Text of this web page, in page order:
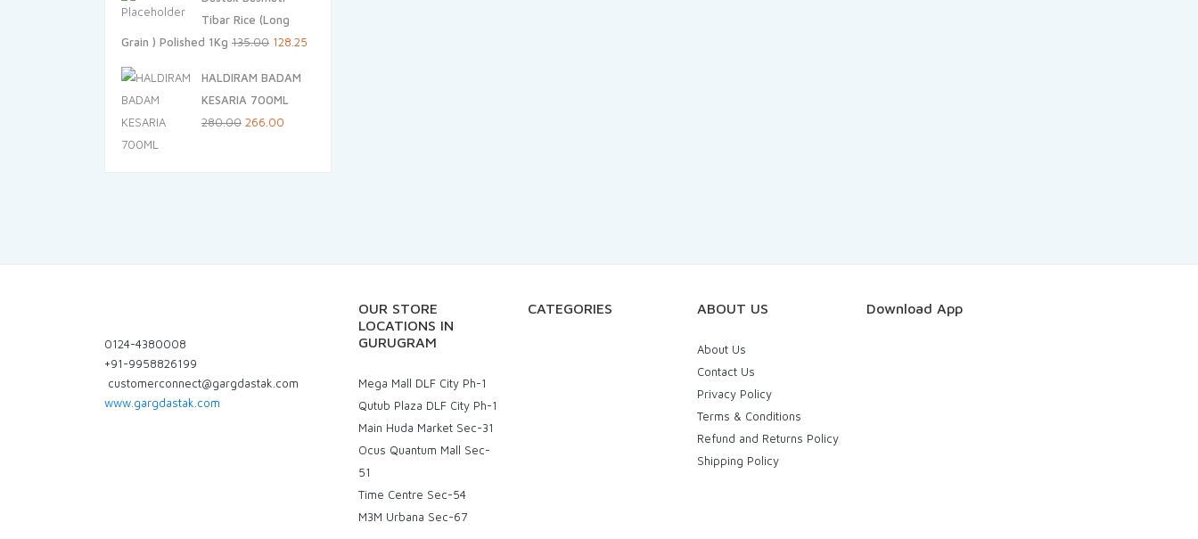
Tibar Rice (Long
Grain ) Polished 1Kg 135.00 Original
was:
₹135.00.
128.25
HALDIRAM BADAM
KESARIA 700ML
280.00 Original
266.00
0124-4380008
+91-9958826199
customerconnect@gargdastak.com
www.gargdastak.com
OUR STORE
LOCATIONS IN
GURUGRAM
Mega Mall DLF City Ph-1
Qutub Plaza DLF City Ph-1
Main Huda Market Sec-31
Ocus Quantum Mall Sec-
51
Time Centre Sec-54
M3M Urbana Sec-67
CATEGORIES ABOUT US
About Us
Contact Us
Privacy Policy
Terms & Conditions
Refund and Returns Policy
Shipping Policy
Download App